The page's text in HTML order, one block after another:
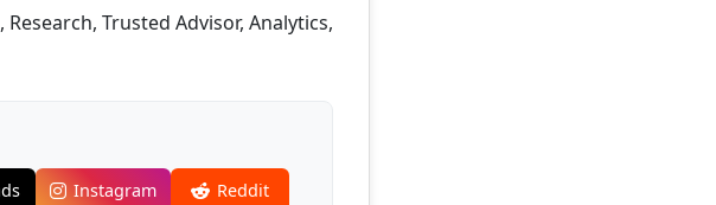
Trusted Advisor, Analytics,
Instagram
Reddit